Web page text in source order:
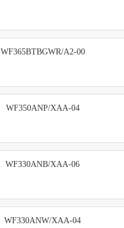
WF365BTBGWR/A2-00
WF350ANP/XAA-04
WF330ANB/XAA-06
WF330ANW/XAA-04